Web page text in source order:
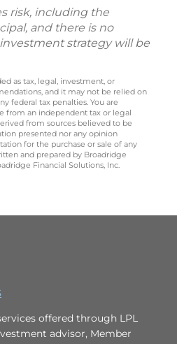
risk, including the
and there is no
strategy will be
as tax, legal, investment, or
and it may not be relied on
federal tax penalties. You are
from an independent tax or legal
from sources believed to be
presented nor any opinion
for the purchase or sale of any
and prepared by Broadridge
Financial Solutions, Inc.
offered through LPL
advisor, Member